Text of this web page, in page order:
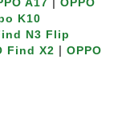
K10
N3 Flip
Find X2 | OPPO